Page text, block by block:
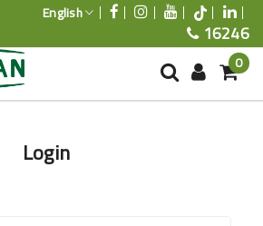
English
16246
0
Login